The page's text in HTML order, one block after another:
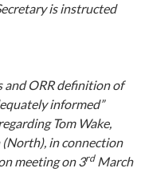
is instructed
and ORR definition of
informed”
Tom Wake,
in connection
meeting on 3rdMarch